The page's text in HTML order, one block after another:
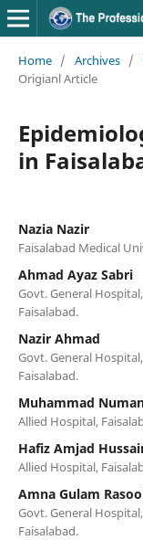
Home / Archives /
Origianl Article
in
Nazia Nazir
Faisalabad Medical
Ahmad Ayaz Sabri
Govt. General
Faisalabad.
Nazir Ahmad
Govt. General
Faisalabad.
Muhammad
Allied Hospital,
Hafiz Amjad
Allied Hospital,
Amna Gulam
Govt. General
Faisalabad.